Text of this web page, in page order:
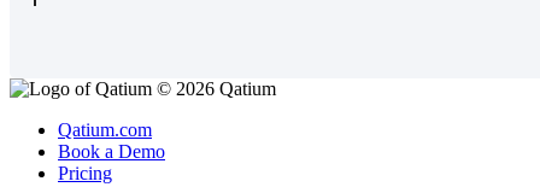
© 2026 Qatium
Qatium.com
Book a Demo
Pricing